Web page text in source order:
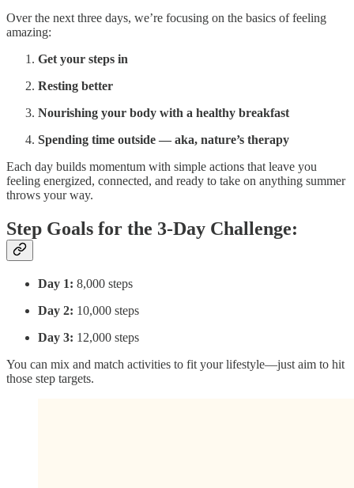
Over the next three days, we’re focusing on the basics of feeling
amazing:
Get your steps in
Resting better
Nourishing your body with a healthy breakfast
Spending time outside — aka, nature’s therapy
Each day builds momentum with simple actions that leave you
feeling energized, connected, and ready to take on anything summer
throws your way.
Step Goals for the 3-Day Challenge:
Day 1: 8,000 steps
Day 2: 10,000 steps
Day 3: 12,000 steps
You can mix and match activities to fit your lifestyle—just aim to hit
those step targets.